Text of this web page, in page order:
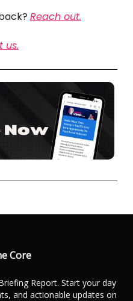
Reach out.
us.
Core
Report. Start your day
and actionable updates on